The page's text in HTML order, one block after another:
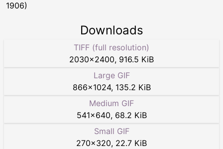
1906)
Downloads
TIFF (full resolution)
2030×2400, 916.5 KiB
Large GIF
866×1024, 135.2 KiB
Medium GIF
541×640, 68.2 KiB
Small GIF
270×320, 22.7 KiB